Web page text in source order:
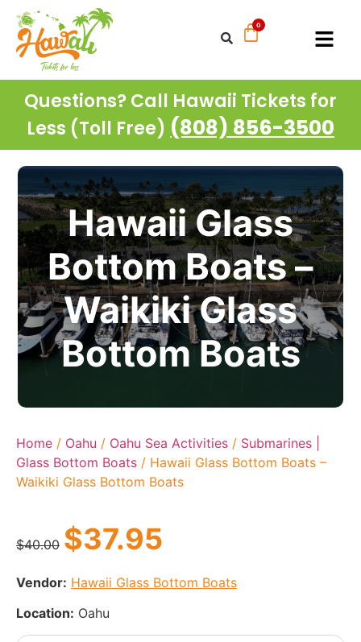
Questions? Call Hawaii Tickets for
Less (Toll Free) (808) 856-3500
Hawaii Glass
Bottom Boats –
Waikiki Glass
Bottom Boats
Home / Oahu / Oahu Sea Activities / Submarines |
Glass Bottom Boats / Hawaii Glass Bottom Boats –
Waikiki Glass Bottom Boats
$40.00 $37.95
Vendor: Hawaii Glass Bottom Boats
Location: Oahu